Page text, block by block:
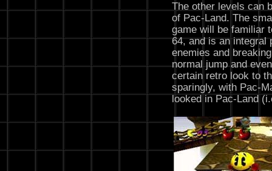
The other levels can
of Pac-Land. The
game will be familiar
64, and is an integral
enemies and
normal jump and
certain retro look to
sparingly, with Pac-
looked in Pac-Land